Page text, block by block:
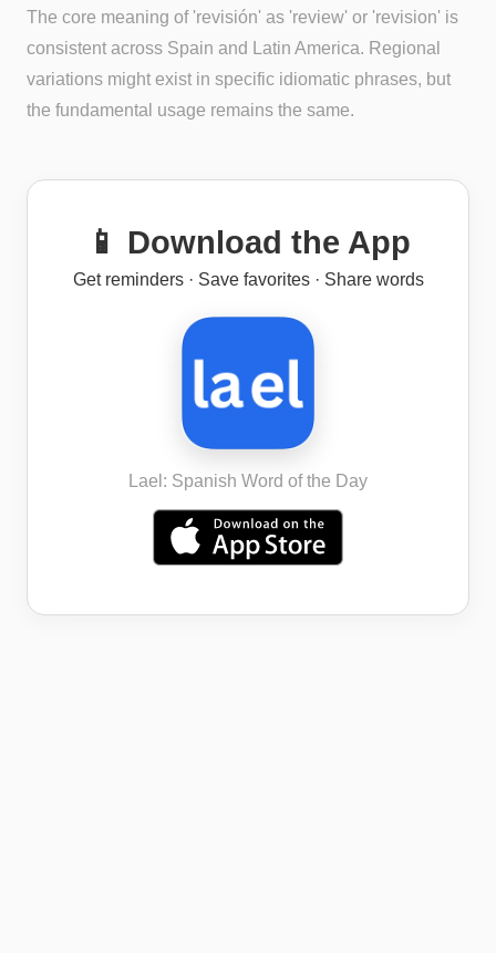
The core meaning of 'revisión' as 'review' or 'revision' is
consistent across Spain and Latin America. Regional
variations might exist in specific idiomatic phrases, but
the fundamental usage remains the same.
📱 Download the App
Get reminders · Save favorites · Share words
Lael: Spanish Word of the Day